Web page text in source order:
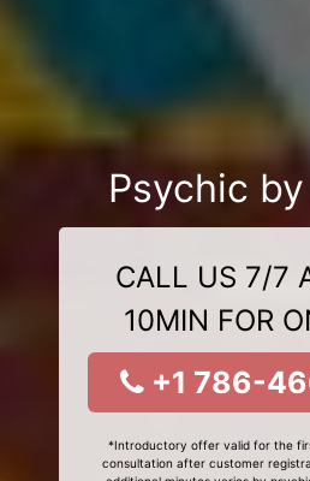
Psychic
CALL US 7/7
10MIN FOR
+1 786-
*Introductory offer valid for the
consultation after customer